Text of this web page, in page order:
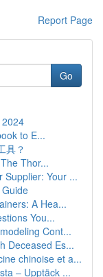
Report Page
Go
to E...
具？
Thor...
Supplier: Your ...
A Hea...
You...
Cont...
Deceased Es...
chinoise et a...
– Upptäck ...